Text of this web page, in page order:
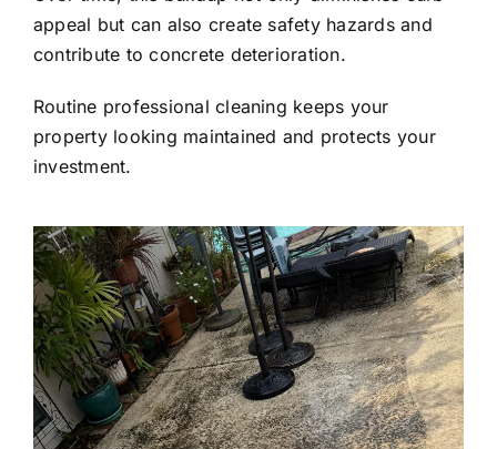
appeal but can also create safety hazards and
contribute to concrete deterioration.
Routine professional cleaning keeps your
property looking maintained and protects your
investment.